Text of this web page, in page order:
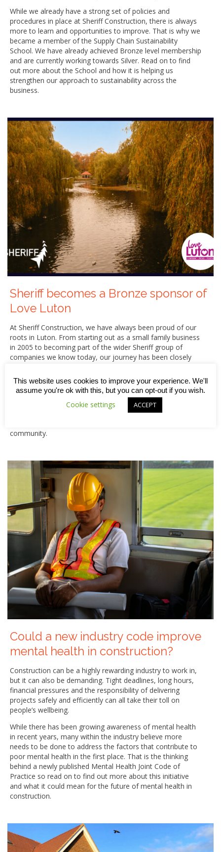
While we already have a strong set of policies and
procedures in place at Sheriff Construction, there is always
more to learn and opportunities to improve. That is why we
became a member of the Supply Chain Sustainability
School. We have already achieved Bronze level membership
and are currently working towards Silver. Read on to find
out more about the School and how it is helping us
strengthen our approach to sustainability across the
business.
Sheriff becomes a Bronze sponsor of
Love Luton
At Sheriff Construction, we have always been proud of our
roots in Luton. From starting out as a small family business
in 2005 to becoming part of the wider Sheriff group of
companies we know today, our journey has been closely
That is why we are delighted to announce that, from June
2026, Sheriff Construction has become a Bronze sponsor
of the Love Luton initiative. Keep reading to find out more
about the campaign, why we have chosen to get involved
community.
Could a new industry code improve
mental health in construction?
Construction can be a highly rewarding industry to work in,
but it can also be demanding. Tight deadlines, long hours,
financial pressures and the responsibility of delivering
projects safely and efficiently can all take their toll on
people’s wellbeing.
While there has been growing awareness of mental health
in recent years, many within the industry believe more
needs to be done to address the factors that contribute to
poor mental health in the first place. That is the thinking
behind a newly published Mental Health Joint Code of
Practice so read on to find out more about this initiative
and what it could mean for the future of mental health in
construction.
This website uses cookies to improve your experience. We'll
assume you're ok with this, but you can opt-out if you wish.
Cookie settings ACCEPT